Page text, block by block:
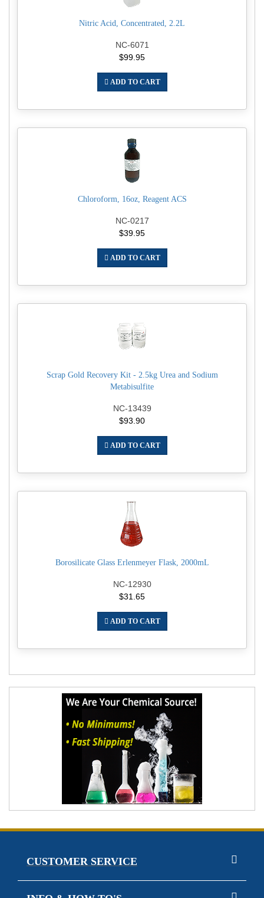
Nitric Acid, Concentrated, 2.2L
NC-6071
$99.95
ADD TO CART
Chloroform, 16oz, Reagent ACS
NC-0217
$39.95
ADD TO CART
Scrap Gold Recovery Kit - 2.5kg Urea and Sodium
Metabisulfite
NC-13439
$93.90
ADD TO CART
Borosilicate Glass Erlenmeyer Flask, 2000mL
NC-12930
$31.65
ADD TO CART
CUSTOMER SERVICE